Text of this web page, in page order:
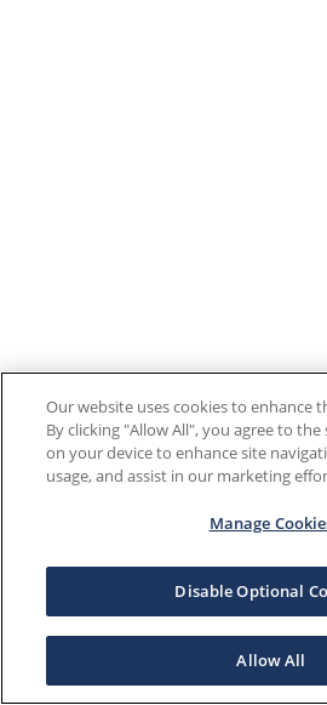
Our website uses cookies to enhance
By clicking "Allow All", you agree to
on your device to enhance site
usage, and assist in our marketing
Manage
Disable Optional
Allow All